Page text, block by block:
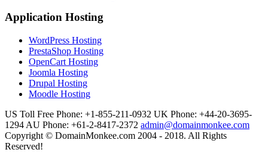
Application Hosting
WordPress Hosting
PrestaShop Hosting
OpenCart Hosting
Joomla Hosting
Drupal Hosting
Moodle Hosting
US Toll Free Phone: +1-855-211-0932 UK Phone: +44-20-3695-
1294 AU Phone: +61-2-8417-2372 admin@domainmonkee.com
Copyright © DomainMonkee.com 2004 - 2018. All Rights
Reserved!